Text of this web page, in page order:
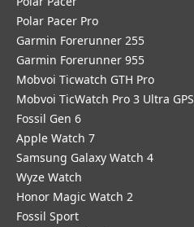
Polar Pacer Pro
Garmin Forerunner 255
Garmin Forerunner 955
Mobvoi Ticwatch GTH Pro
Mobvoi TicWatch Pro 3 Ultra GPS
Fossil Gen 6
Apple Watch 7
Samsung Galaxy Watch 4
Wyze Watch
Honor Magic Watch 2
Fossil Sport